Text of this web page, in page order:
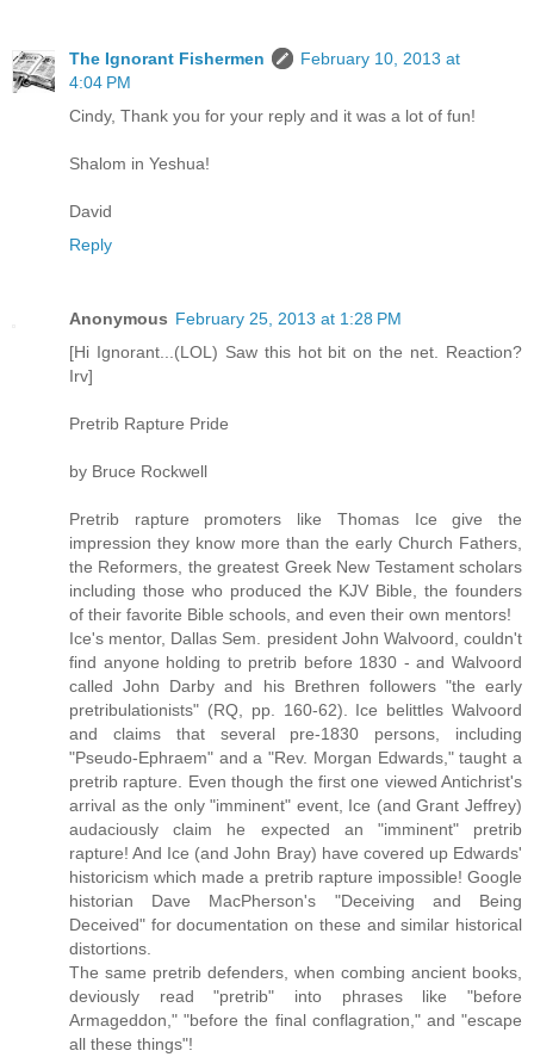
The Ignorant Fishermen
February 10, 2013 at
4:04 PM
Cindy, Thank you for your reply and it was a lot of fun!
Shalom in Yeshua!
David
Reply
Anonymous February 25, 2013 at 1:28 PM
[Hi Ignorant...(LOL) Saw this hot bit on the net. Reaction?
Irv]
Pretrib Rapture Pride
by Bruce Rockwell
Pretrib rapture promoters like Thomas Ice give the
impression they know more than the early Church Fathers,
the Reformers, the greatest Greek New Testament scholars
including those who produced the KJV Bible, the founders
of their favorite Bible schools, and even their own mentors!
Ice's mentor, Dallas Sem. president John Walvoord, couldn't
find anyone holding to pretrib before 1830 - and Walvoord
called John Darby and his Brethren followers "the early
pretribulationists" (RQ, pp. 160-62). Ice belittles Walvoord
and claims that several pre-1830 persons, including
"Pseudo-Ephraem" and a "Rev. Morgan Edwards," taught a
pretrib rapture. Even though the first one viewed Antichrist's
arrival as the only "imminent" event, Ice (and Grant Jeffrey)
audaciously claim he expected an "imminent" pretrib
rapture! And Ice (and John Bray) have covered up Edwards'
historicism which made a pretrib rapture impossible! Google
historian Dave MacPherson's "Deceiving and Being
Deceived" for documentation on these and similar historical
distortions.
The same pretrib defenders, when combing ancient books,
deviously read "pretrib" into phrases like "before
Armageddon," "before the final conflagration," and "escape
all these things"!